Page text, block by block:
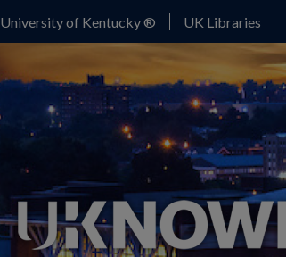
University of Kentucky ® UK Libraries